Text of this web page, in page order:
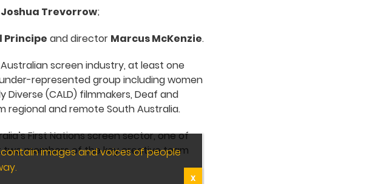
Joshua Trevorrow;
Principe and director Marcus McKenzie.
screen industry, at least one
represented group including women
Diverse (CALD) filmmakers, Deaf and
regional and remote South Australia.
First Nations screen sector, one of
two members of the key creative team
images and voices of people
X